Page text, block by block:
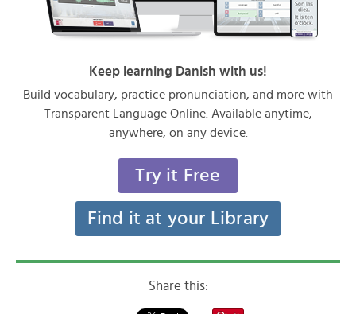
Keep learning Danish with us!
Build vocabulary, practice pronunciation, and more with
Transparent Language Online. Available anytime,
anywhere, on any device.
Try it Free
Find it at your Library
Share this: